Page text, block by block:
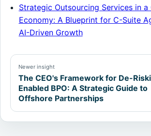
Strategic Outsourcing Services in a
Economy: A Blueprint for C-Suite
AI-Driven Growth
Newer insight
The CEO's Framework for De-
Enabled BPO: A Strategic Guide to
Offshore Partnerships